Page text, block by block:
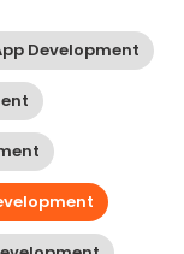
Development